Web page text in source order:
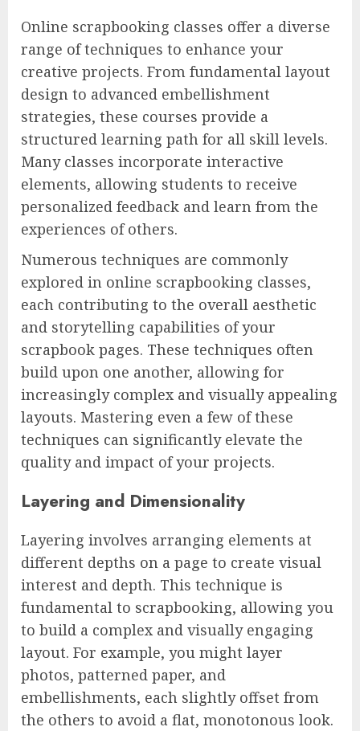
Online scrapbooking classes offer a diverse
range of techniques to enhance your
creative projects. From fundamental layout
design to advanced embellishment
strategies, these courses provide a
structured learning path for all skill levels.
Many classes incorporate interactive
elements, allowing students to receive
personalized feedback and learn from the
experiences of others.
Numerous techniques are commonly
explored in online scrapbooking classes,
each contributing to the overall aesthetic
and storytelling capabilities of your
scrapbook pages. These techniques often
build upon one another, allowing for
increasingly complex and visually appealing
layouts. Mastering even a few of these
techniques can significantly elevate the
quality and impact of your projects.
Layering and Dimensionality
Layering involves arranging elements at
different depths on a page to create visual
interest and depth. This technique is
fundamental to scrapbooking, allowing you
to build a complex and visually engaging
layout. For example, you might layer
photos, patterned paper, and
embellishments, each slightly offset from
the others to avoid a flat, monotonous look.